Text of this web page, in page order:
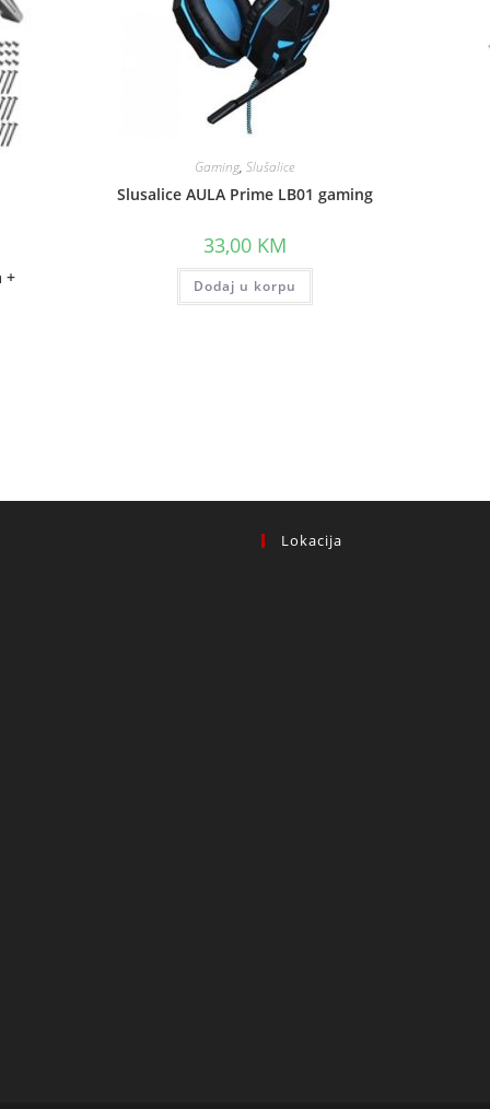
+
Gaming,Slušalice
Slusalice AULA Prime LB01 gaming
33,00 KM
Dodaj u korpu
Lokacija